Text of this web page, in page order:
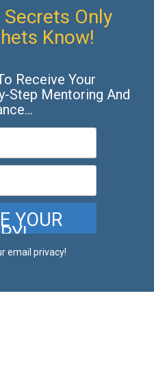
Only
Know!
Receive Your
Step Mentoring And
email privacy!